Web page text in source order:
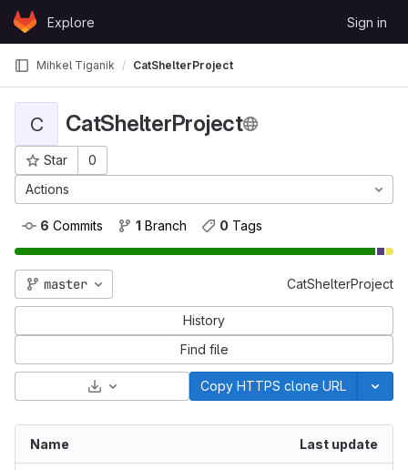
Skip to content
GitLabExplore Sign in
Mihkel Tiganik CatShelterProject
C CatShelterProject
Star
0
Project ID: 303
Actions
6 Commits 1 Branch 0 Tags
master CatShelterProject
History
Find file
Select Archive FormatCopy HTTPS clone URL
Name Last update